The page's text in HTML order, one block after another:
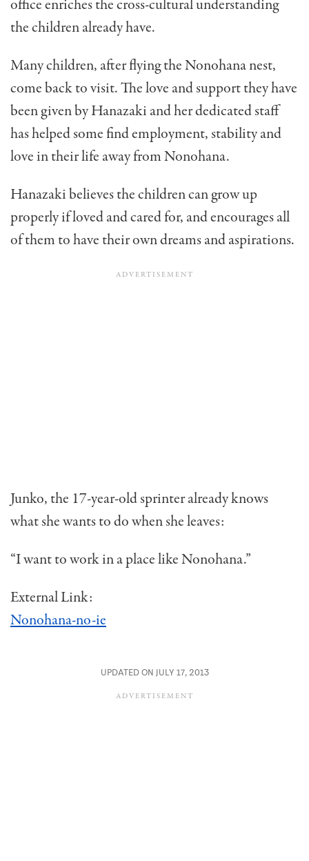
office enriches the cross-cultural understanding
the chil­dren already have.
Many children, after flying the Nonohana nest,
come back to visit. The love and support they have
been given by Hanazaki and her dedicated staff
has helped some find employment, stability and
love in their life away from Nonohana.
Hanazaki believes the children can grow up
properly if loved and cared for, and encourages all
of them to have their own dreams and aspirations.
Junko, the 17-year-old sprinter already knows
what she wants to do when she leaves:
“I want to work in a place like Nonohana.”
External Link:
Nonohana-no-ie
UPDATED ON JULY 17, 2013